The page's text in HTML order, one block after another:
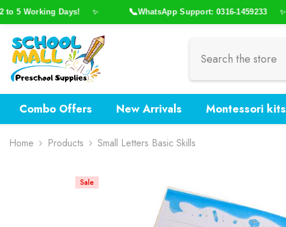
Skip To Content
Working Days! ✨ WhatsApp Support: 0316-1459233 ✨
Combo Offers New Arrivals Montessori kits
Home Products Small Letters Basic Skills
Sale